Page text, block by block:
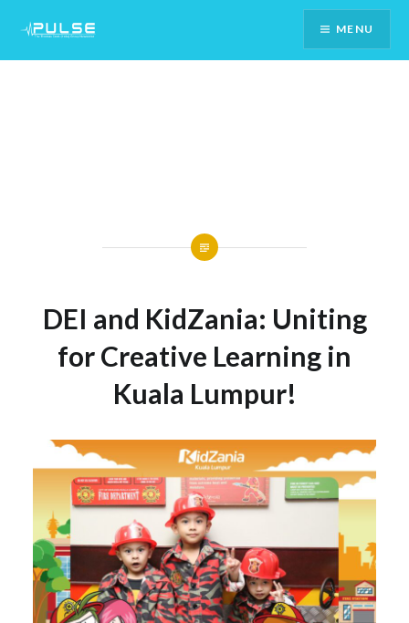
Content
MENU
DEI and KidZania: Uniting
for Creative Learning in
Kuala Lumpur!